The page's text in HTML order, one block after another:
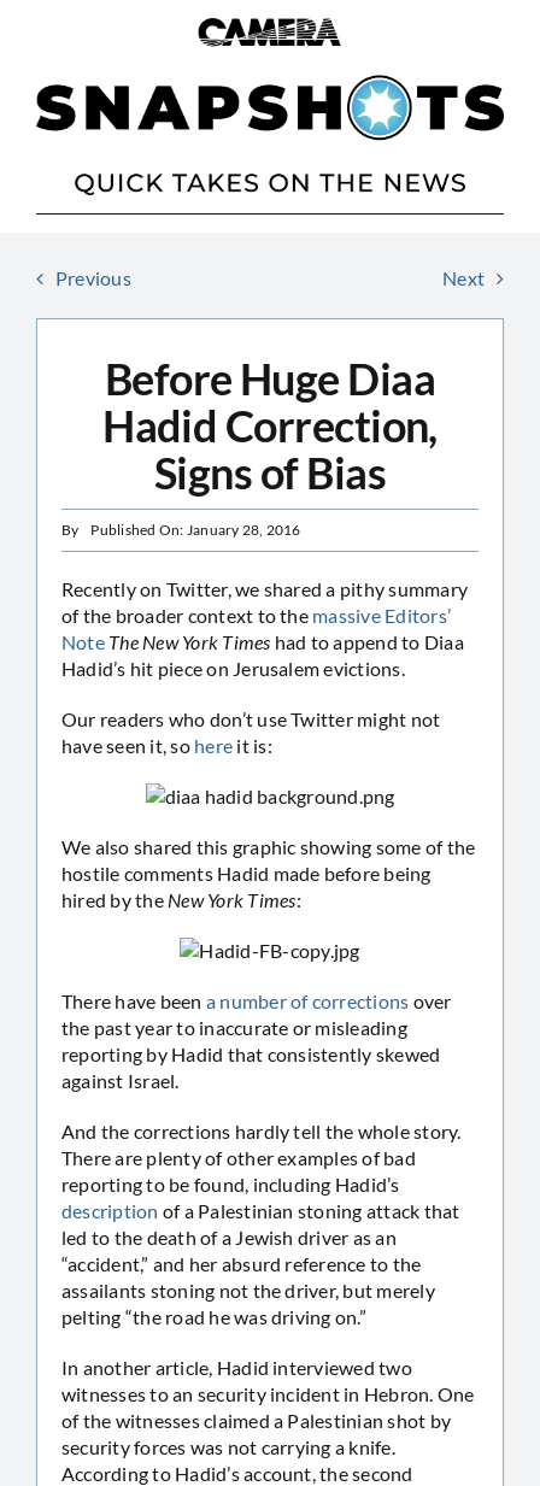
Previous Next
Before Huge Diaa
Hadid Correction,
Signs of Bias
By Published On: January 28, 2016
Recently on Twitter, we shared a pithy summary
of the broader context to the massive Editors’
Note The New York Times had to append to Diaa
Hadid’s hit piece on Jerusalem evictions.
Our readers who don’t use Twitter might not
have seen it, so here it is:
We also shared this graphic showing some of the
hostile comments Hadid made before being
hired by the New York Times:
There have been a number of corrections over
the past year to inaccurate or misleading
reporting by Hadid that consistently skewed
against Israel.
And the corrections hardly tell the whole story.
There are plenty of other examples of bad
reporting to be found, including Hadid’s
description of a Palestinian stoning attack that
led to the death of a Jewish driver as an
“accident,” and her absurd reference to the
assailants stoning not the driver, but merely
pelting “the road he was driving on.”
In another article, Hadid interviewed two
witnesses to an security incident in Hebron. One
of the witnesses claimed a Palestinian shot by
security forces was not carrying a knife.
According to Hadid’s account, the second